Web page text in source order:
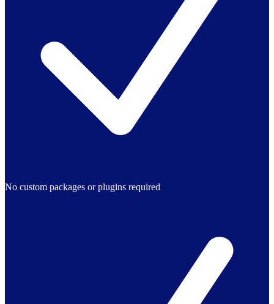
No custom packages or plugins required